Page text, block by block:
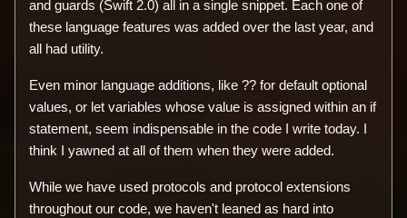
and guards (Swift 2.0) all in a single snippet. Each one of
these language features was added over the last year, and
all had utility.
Even minor language additions, like ?? for default optional
values, or let variables whose value is assigned within an if
statement, seem indispensable in the code I write today. I
think I yawned at all of them when they were added.
While we have used protocols and protocol extensions
throughout our code, we haven't leaned as hard into